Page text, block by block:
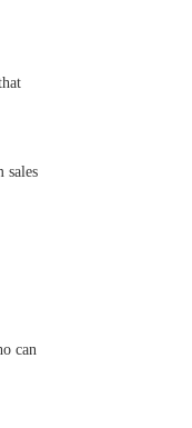
sales
can